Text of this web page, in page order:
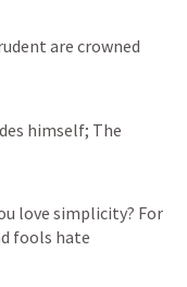
are crowned
himself; The
love simplicity? For
fools hate